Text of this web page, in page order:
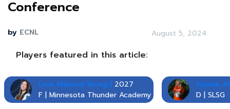
Conference
by ECNL August 5, 2024
Players featured in this article:
Livia Abboud-Young | 2027
F | Minnesota Thunder Academy
Sophie
D | SLSG